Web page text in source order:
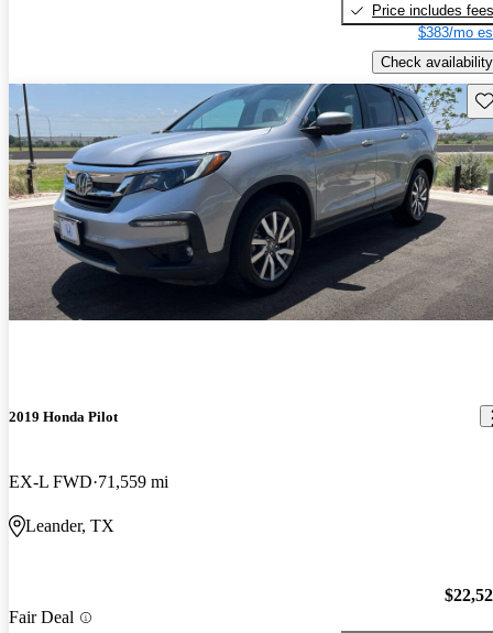
Price includes fees
$383/mo
Check availability
2019 Honda Pilot
EX-L FWD 71,559 mi
Leander, TX
Fair Deal